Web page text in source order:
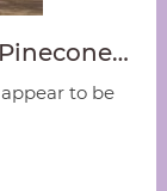
to be